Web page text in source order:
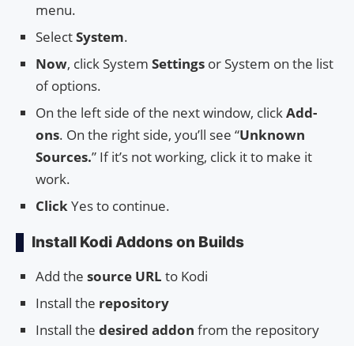
menu.
SelectSystem.
Now, click System Settings or System on the list
of options.
On the left side of the next window, clickAdd-
ons. On the right side, you’ll see “Unknown
Sources.” If it’s not working, click it to make it
work.
ClickYes to continue.
Install Kodi Addons on Builds
Add the source URL to Kodi
Install the repository
Install the desired addon from the repository